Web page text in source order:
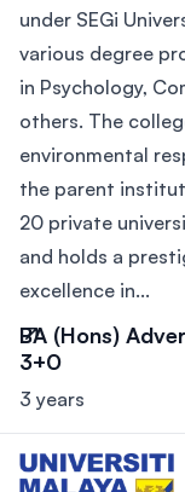
under SEGi
various degree
in Psychology,
others. The
environmental
the parent
20 private
and holds a
excellence in...
BA (Hons)
3+0
3 years